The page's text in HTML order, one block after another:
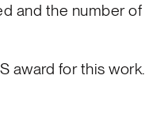
and the number of
award for this work.